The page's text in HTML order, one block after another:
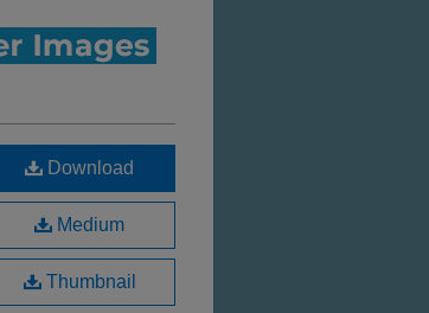
Download
Medium
Thumbnail